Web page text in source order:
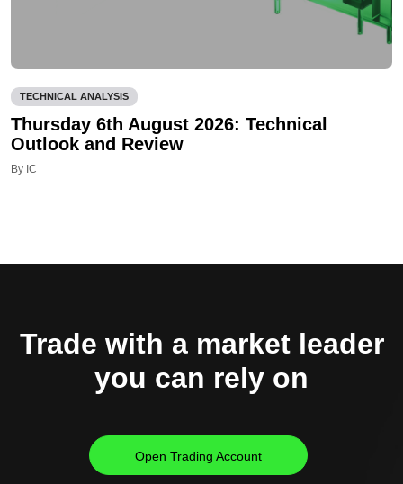
TECHNICAL ANALYSIS
Thursday 6th August 2026: Technical
Outlook and Review
By IC
Trade with a market leader
you can rely on
Open Trading Account